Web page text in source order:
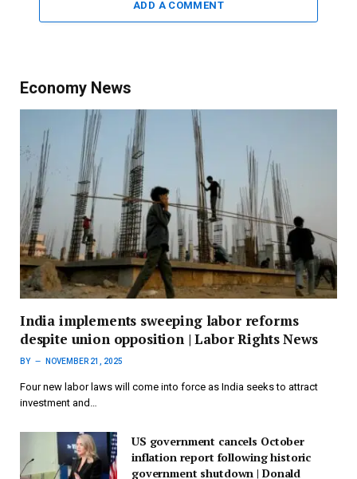
ADD A COMMENT
Economy News
India implements sweeping labor reforms
despite union opposition | Labor Rights News
BY NOVEMBER 21, 2025
Four new labor laws will come into force as India seeks to attract
investment and…
US government cancels October
inflation report following historic
government shutdown | Donald